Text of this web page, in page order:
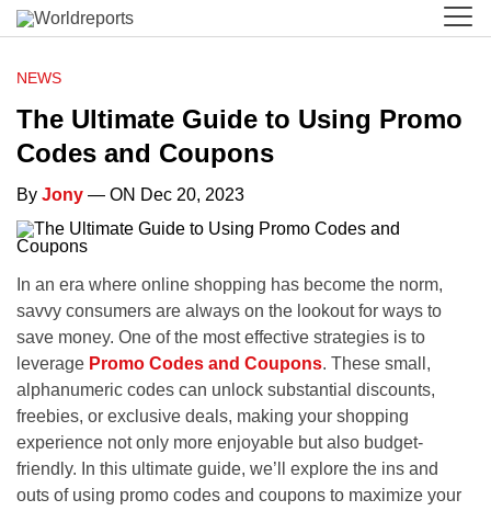
NEWS
The Ultimate Guide to Using Promo
Codes and Coupons
By Jony — ON Dec 20, 2023
In an era where online shopping has become the norm,
savvy consumers are always on the lookout for ways to
save money. One of the most effective strategies is to
leverage Promo Codes and Coupons. These small,
alphanumeric codes can unlock substantial discounts,
freebies, or exclusive deals, making your shopping
experience not only more enjoyable but also budget-
friendly. In this ultimate guide, we’ll explore the ins and
outs of using promo codes and coupons to maximize your